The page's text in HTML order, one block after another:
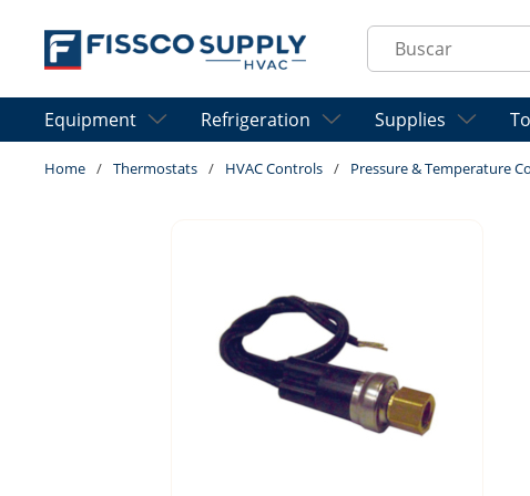
Skip to main content
Site Search
Equipment Refrigeration Supplies
Home / Thermostats / HVAC Controls / Pressure & Temperature